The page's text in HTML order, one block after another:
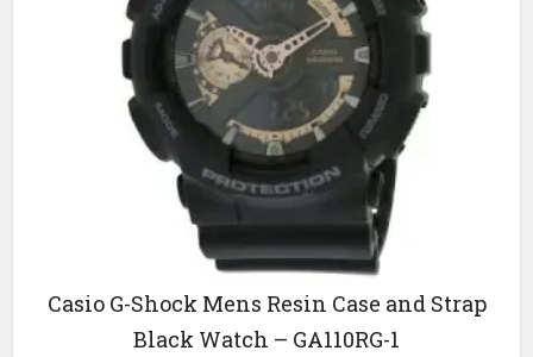
Casio G-Shock Mens Resin Case and Strap
Black Watch – GA110RG-1